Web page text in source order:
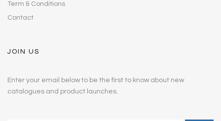
Term & Conditions
Contact
JOIN US
Enter your email below to be the first to know about new
catalogues and product launches.